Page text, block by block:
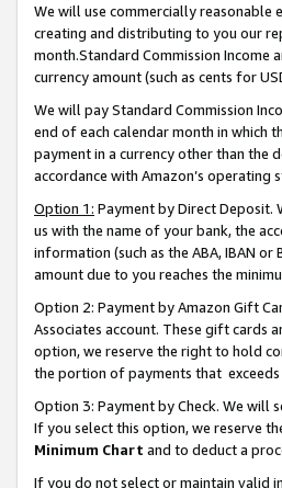
We will use commercially
creating and distributing to you our
month.Standard Commission Income
currency amount (such as cents for
We will pay Standard Commission
end of each calendar month in which
payment in a currency other than the
accordance with Amazon’s operating
Option 1: Payment by Direct Deposit.
us with the name of your bank, the
information (such as the ABA, IBAN
amount due to you reaches the
Option 2: Payment by Amazon Gift
Associates account. These gift cards
option, we reserve the right to hold
the portion of payments that
Option 3: Payment by Check. We will
If you select this option, we reserve
Minimum Chart and to deduct a
If you do not select or maintain valid